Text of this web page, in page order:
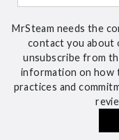
MrSteam needs the
contact you about
unsubscribe from
information on how
practices and